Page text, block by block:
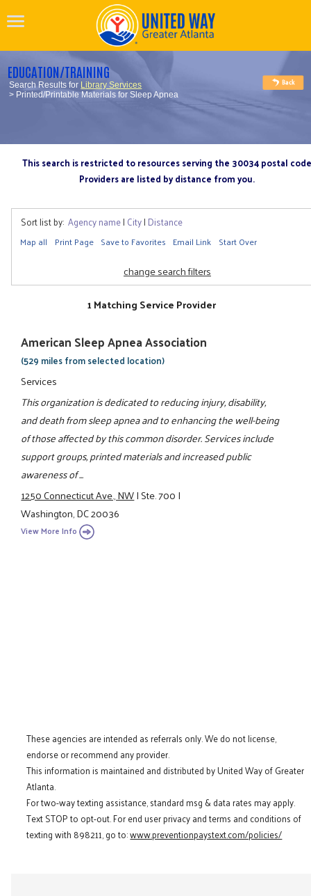
EDUCATION/TRAINING
Search Results for Library Services
> Printed/Printable Materials for Sleep Apnea
This search is restricted to resources serving the 30034 postal code
Providers are listed by distance from you.
Sort list by: Agency name| City| Distance
Map all Print Page Save to Favorites Email Link Start Over
change search filters
1 Matching Service Provider
American Sleep Apnea Association
(529 miles from selected location)
Services
This organization is dedicated to reducing injury, disability,
and death from sleep apnea and to enhancing the well-being
of those affected by this common disorder. Services include
support groups, printed materials and increased public
awareness of ...
1250 Connecticut Ave., NW|Ste. 700|
Washington, DC 20036
View More Info
These agencies are intended as referrals only. We do not license,
endorse or recommend any provider.
This information is maintained and distributed by United Way of Greater
Atlanta.
For two-way texting assistance, standard msg & data rates may apply.
Text STOP to opt-out. For end user privacy and terms and conditions of
texting with 898211, go to:www.preventionpaystext.com/policies/